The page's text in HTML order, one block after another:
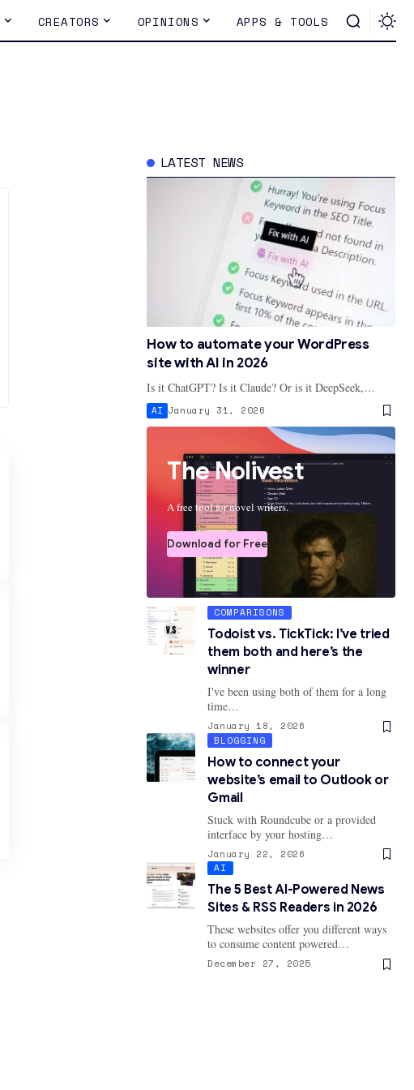
CREATORS OPINIONS APPS & TOOLS
LATEST NEWS
How to automate your WordPress
site with AI in 2026
Is it ChatGPT? Is it Claude? Or is it DeepSeek,…
AI January 31, 2026
The Nolivest
A free tool for novel writers.
Download for Free
COMPARISONS
Todoist vs. TickTick: I’ve tried
them both and here’s the
winner
I've been using both of them for a long
time…
January 18, 2026
BLOGGING
How to connect your
website’s email to Outlook or
Gmail
Stuck with Roundcube or a provided
interface by your hosting…
January 22, 2026
AI
The 5 Best AI-Powered News
Sites & RSS Readers in 2026
These websites offer you different ways
to consume content powered…
December 27, 2025